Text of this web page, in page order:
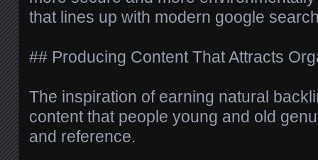
that lines up with modern google
## Producing Content That Attracts
The inspiration of earning natural
content that people young and old
and reference.